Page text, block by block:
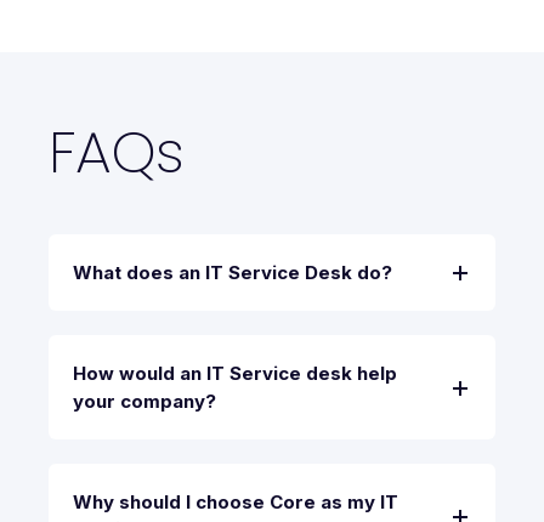
FAQs
What does an IT Service Desk do?
How would an IT Service desk help
your company?
Why should I choose Core as my IT